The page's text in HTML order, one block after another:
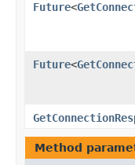
Future<
Future<
Method